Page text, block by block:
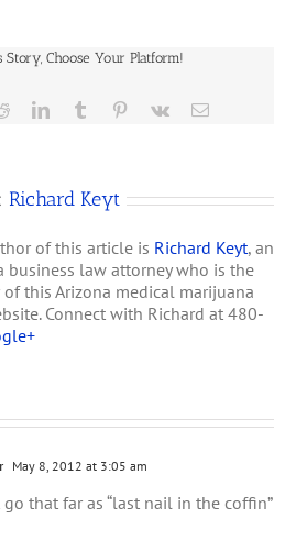
Story, Choose Your Platform!
RedditLinkedInTumblr Pinterest
Vk Email
Richard Keyt
of this article is Richard Keyt, an
business law attorney who is the
of this Arizona medical marijuana
Connect with Richard at 480-
May 8, 2012 at 3:05 am
that far as “last nail in the coffin”